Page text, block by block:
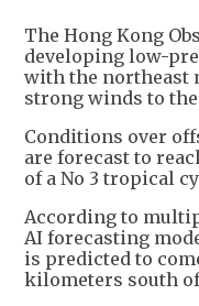
The Hong Kong
developing low-
with the northeast
strong winds to
Conditions over
are forecast to
of a No 3 tropical
According to
AI forecasting
is predicted to
kilometers south